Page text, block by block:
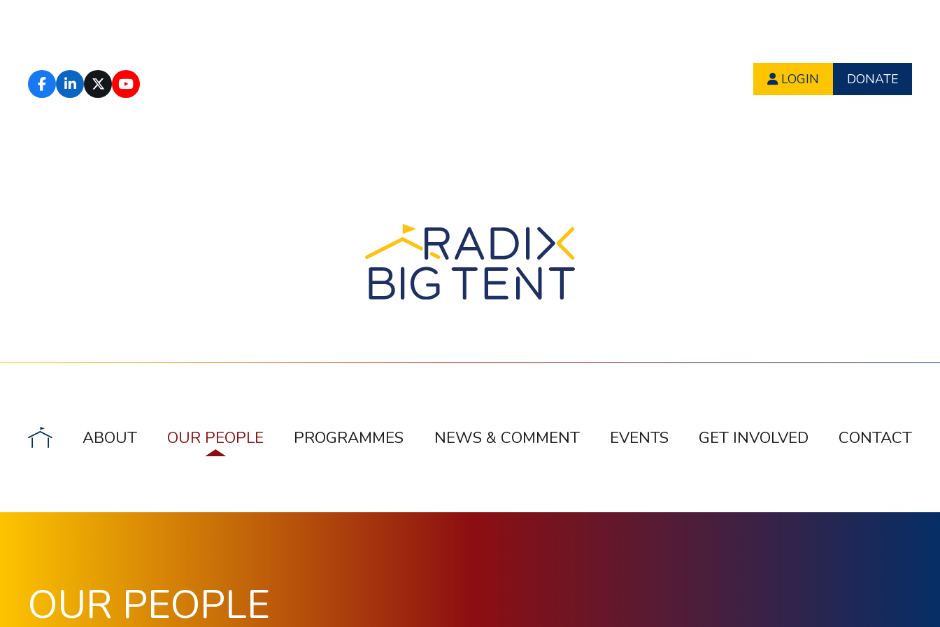
LOGIN DONATE
ABOUT OUR PEOPLE PROGRAMMES NEWS & COMMENT EVENTS GET INVOLVED CONTACT
OUR PEOPLE